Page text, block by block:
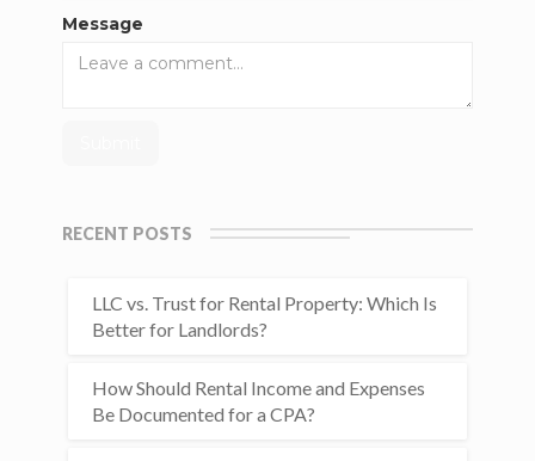
Message
RECENT POSTS
LLC vs. Trust for Rental Property: Which Is
Better for Landlords?
How Should Rental Income and Expenses
Be Documented for a CPA?